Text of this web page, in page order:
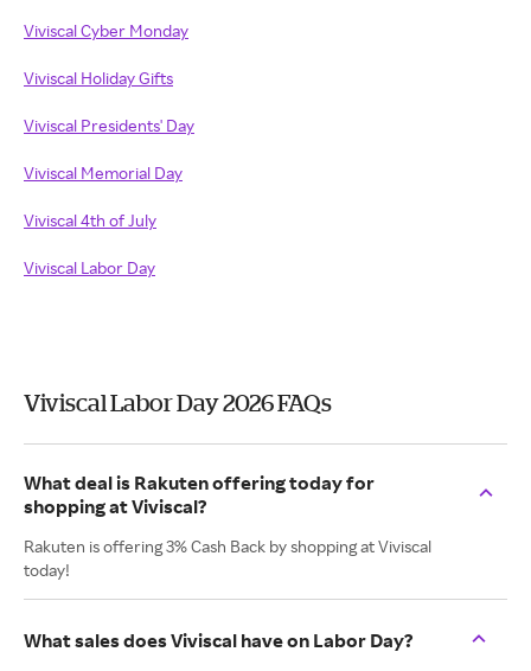
Viviscal Cyber Monday
Viviscal Holiday Gifts
Viviscal Presidents' Day
Viviscal Memorial Day
Viviscal 4th of July
Viviscal Labor Day
Viviscal Labor Day 2026 FAQs
What deal is Rakuten offering today for
shopping at Viviscal?
Rakuten is offering 3% Cash Back by shopping at Viviscal
today!
What sales does Viviscal have on Labor Day?